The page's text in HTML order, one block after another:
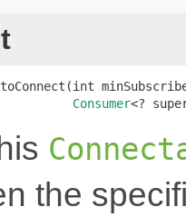
Consumer<?
the